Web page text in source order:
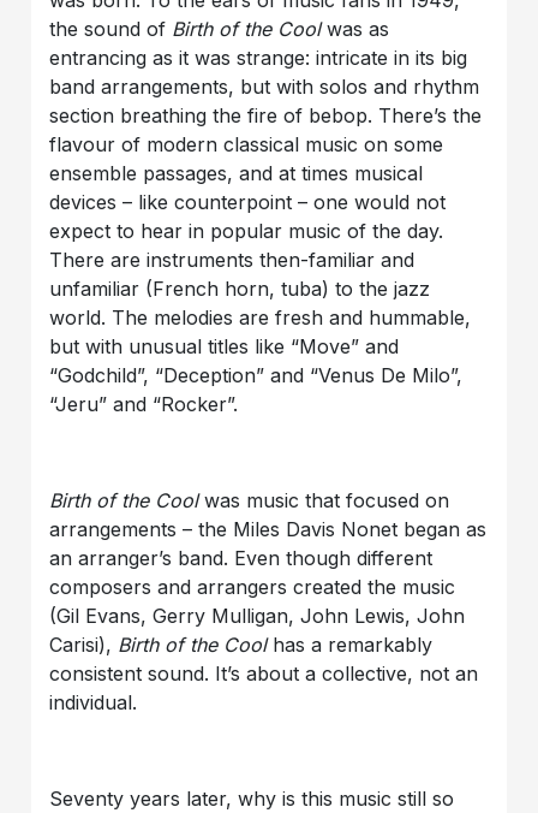
the sound of Birth of the Coolwas as
entrancing as it was strange: intricate in its big
band arrangements, but with solos and rhythm
section breathing the fire of bebop. There’s the
flavour of modern classical music on some
ensemble passages, and at times musical
devices – like counterpoint – one would not
expect to hear in popular music of the day.
There are instruments then-familiar and
unfamiliar (French horn, tuba) to the jazz
world. The melodies are fresh and hummable,
but with unusual titles like “Move” and
“Godchild”, “Deception” and “Venus De Milo”,
“Jeru” and “Rocker”.
Birth of the Coolwas music that focused on
arrangements – the Miles Davis Nonet began as
an arranger’s band. Even though different
composers and arrangers created the music
(Gil Evans, Gerry Mulligan, John Lewis, John
Carisi), Birth of the Coolhas a remarkably
consistent sound. It’s about a collective, not an
individual.
Seventy years later, why is this music still so